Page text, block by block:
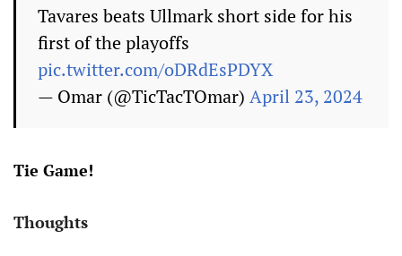
Tavares beats Ullmark short side for his
first of the playoffs
pic.twitter.com/oDRdEsPDYX
— Omar (@TicTacTOmar) April 23, 2024
Tie Game!
Thoughts